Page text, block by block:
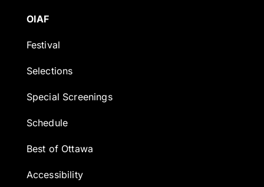
OIAF
Festival
Selections
Special Screenings
Schedule
Best of Ottawa
Accessibility